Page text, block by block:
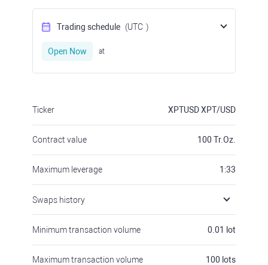
Trading schedule (UTC )
Open Now at
Ticker XPTUSDXPT/USD
Contract value 100 Tr.Oz.
Maximum leverage 1:33
Swaps history
Minimum transaction volume 0.01 lot
Maximum transaction volume 100 lots